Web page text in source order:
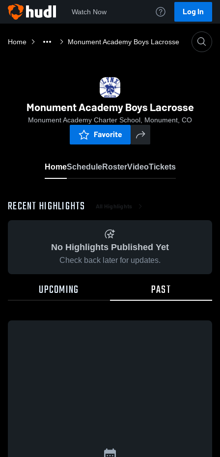
Watch Now Log In
Home Monument Academy Boys Lacrosse
Monument Academy Boys Lacrosse
Monument Academy Charter School, Monument, CO
Favorite
HomeScheduleRosterVideoTickets
RECENT HIGHLIGHTS All Highlights
No Highlights Published Yet
Check back later for updates.
UPCOMING PAST